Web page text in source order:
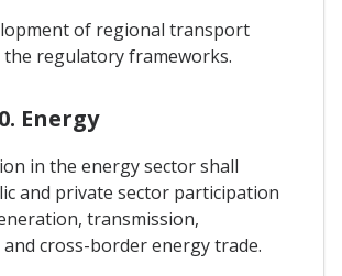
of regional transport
the regulatory frameworks.
Energy
in the energy sector shall
and private sector participation
transmission,
cross-border energy trade.